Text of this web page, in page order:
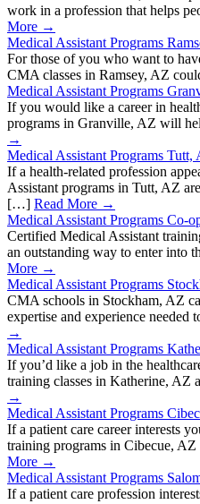
work in a profession that helps
More →
Medical Assistant Programs
For those of you who want to
CMA classes in Ramsey, AZ
Medical Assistant Programs
If you would like a career in
programs in Granville, AZ will
→
Medical Assistant Programs Tutt,
If a health-related profession
Assistant programs in Tutt, AZ
[…] Read More →
Medical Assistant Programs Co-
Certified Medical Assistant
an outstanding way to enter into
More →
Medical Assistant Programs
CMA schools in Stockham, AZ
expertise and experience
→
Medical Assistant Programs
If you’d like a job in the
training classes in Katherine,
→
Medical Assistant Programs
If a patient care career interests
training programs in Cibecue,
More →
Medical Assistant Programs
If a patient care profession